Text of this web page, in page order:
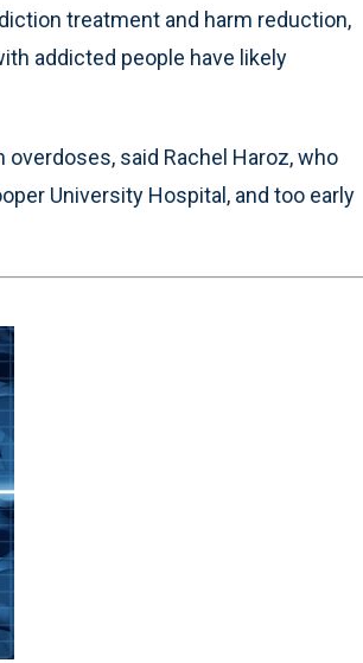
treatment and harm reduction,
addicted people have likely
overdoses, said Rachel Haroz, who
University Hospital, and too early